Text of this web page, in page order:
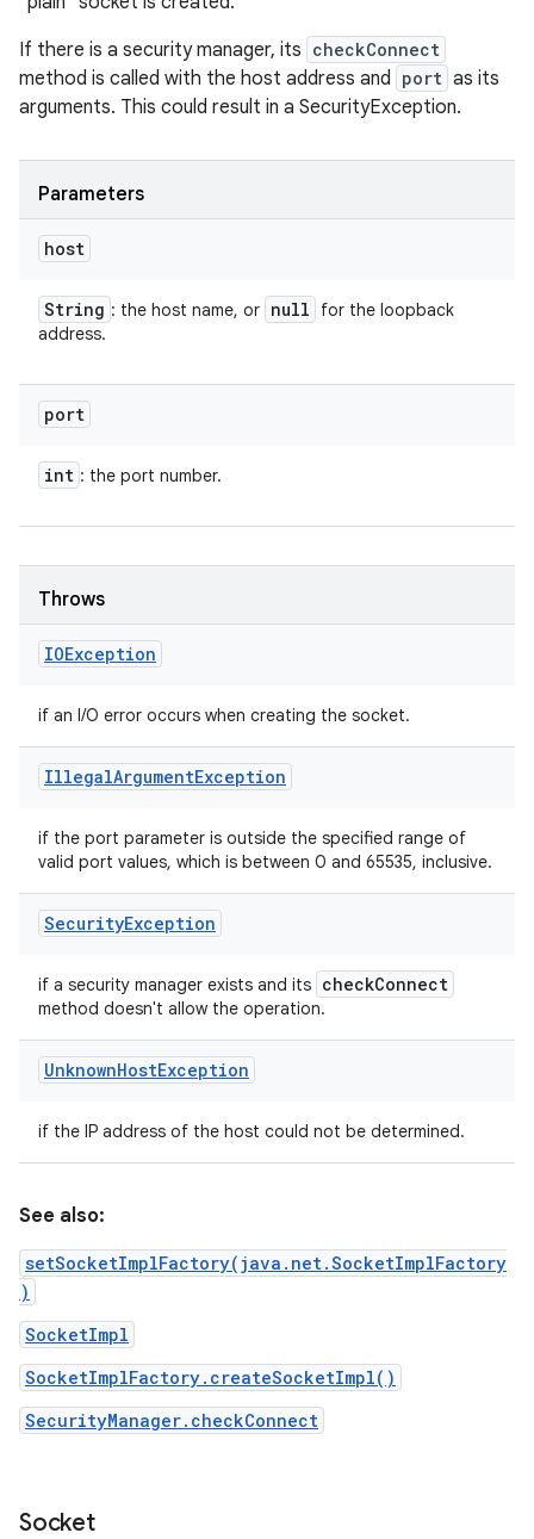
If there is a security manager, its checkConnect
method is called with the host address and port as its
arguments. This could result in a SecurityException.
Parameters
host
String : the host name, or null
for the loopback
address.
port
int : the port number.
Throws
IOException
if an I/O error occurs when creating the socket.
IllegalArgumentException
if the port parameter is outside the specified range of
valid port values, which is between 0 and 65535, inclusive.
SecurityException
if a security manager exists and its checkConnect
method doesn't allow the operation.
UnknownHostException
if the IP address of the host could not be determined.
See also:
setSocketImplFactory(java.net.SocketImplFactory
)
SocketImpl
SocketImplFactory.createSocketImpl()
SecurityManager.checkConnect
Socket